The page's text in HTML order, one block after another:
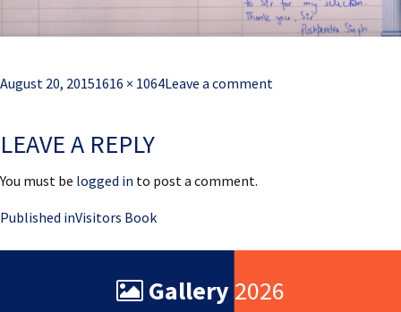
Posted
August 20, 2015Full
1616 × 1064Leave a comment
LEAVE A REPLY
You must be logged in to post a comment.
Post
navigation
Published inVisitors Book
Gallery 2026